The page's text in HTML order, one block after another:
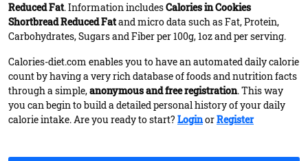
Reduced Fat. Information includesCalories in Cookies
Shortbread Reduced Fatand micro data such as Fat, Protein,
Carbohydrates, Sugars and Fiber per 100g, 1oz and per serving.
Calories-diet.com enables you to have an automated daily calorie
count by having a very rich database of foods and nutrition facts
through a simple,anonymous and free registration. This way
you can begin to build a detailed personal history of your daily
calorie intake. Are you ready to start? LoginorRegister